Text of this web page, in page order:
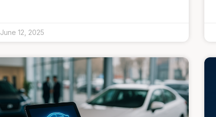
June 12, 2025